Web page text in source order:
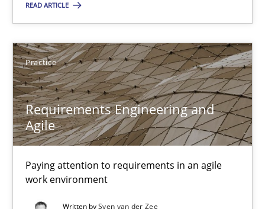
READ ARTICLE
Practice
Requirements Engineering and
Agile
Paying attention to requirements in an agile
work environment
Written bySven van der Zee
How to build a strong foundation for business analysis and
Skills
Christoph Wolf